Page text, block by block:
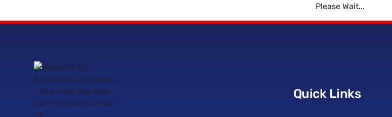
Please Wait...
Quick Links